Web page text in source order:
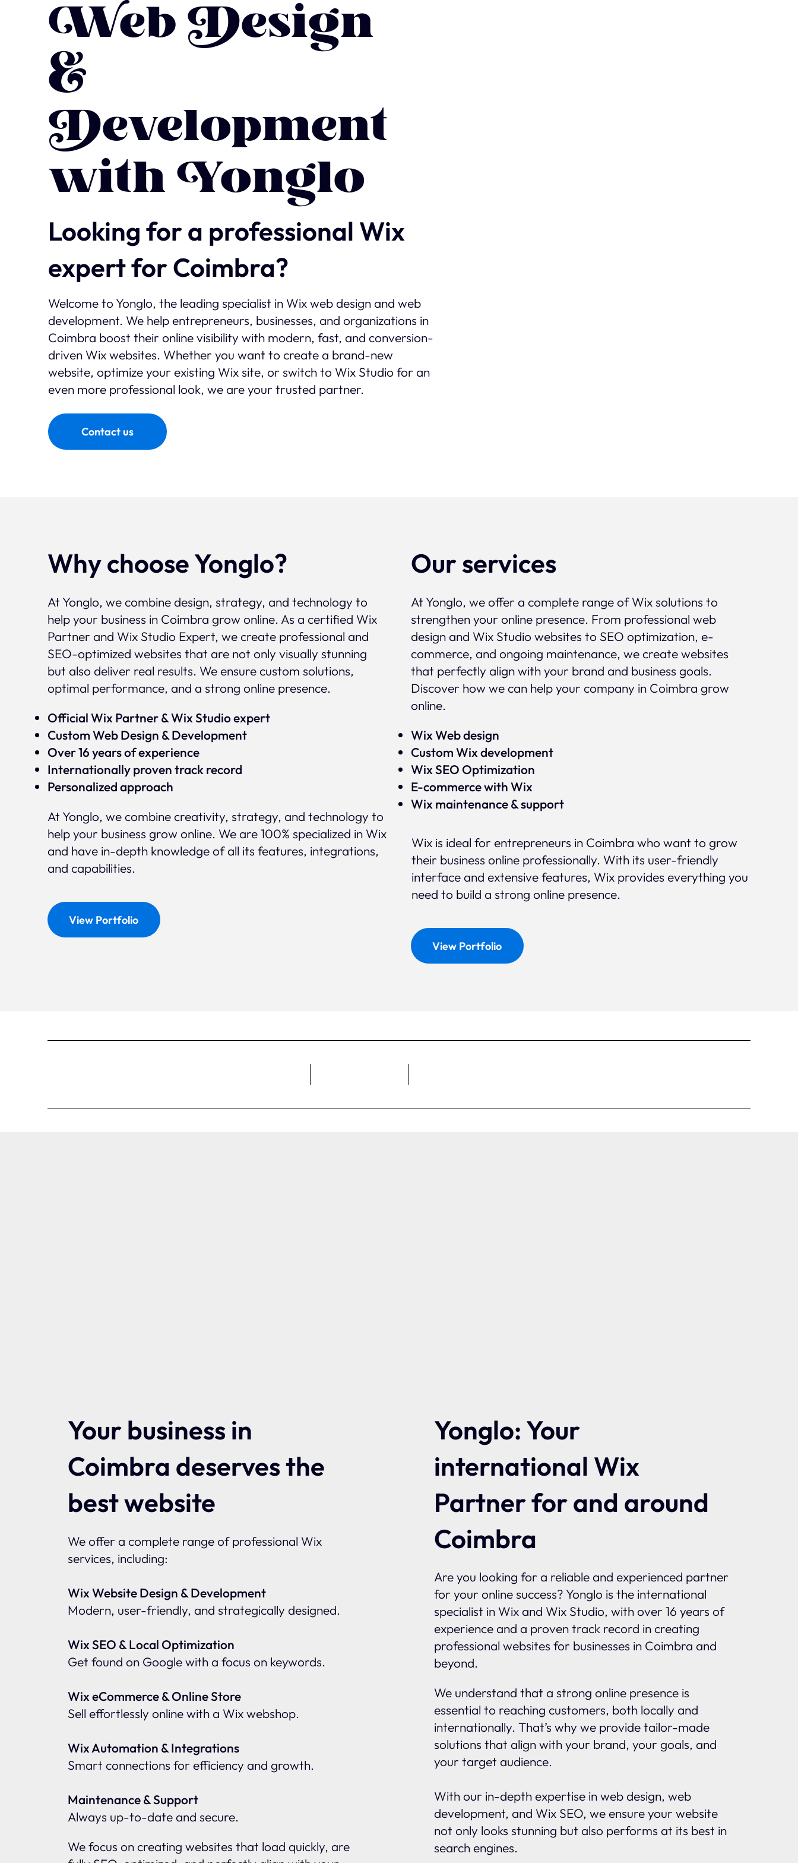
Web Design
&
Development
with Yonglo
Looking for a professional Wix
expert for Coimbra?
Welcome to Yonglo, the leading specialist in Wix web design and web
development. We help entrepreneurs, businesses, and organizations in
Coimbra boost their online visibility with modern, fast, and conversion-
driven Wix websites. Whether you want to create a brand-new
website, optimize your existing Wix site, or switch to Wix Studio for an
even more professional look, we are your trusted partner.
Contact us
Why choose Yonglo?
At Yonglo, we combine design, strategy, and technology to
help your business in Coimbra grow online. As a certified Wix
Partner and Wix Studio Expert, we create professional and
SEO-optimized websites that are not only visually stunning
but also deliver real results. We ensure custom solutions,
optimal performance, and a strong online presence.
Official Wix Partner & Wix Studio expert
Custom Web Design & Development
Over 16 years of experience
Internationally proven track record
Personalized approach
At Yonglo, we combine creativity, strategy, and technology to
help your business grow online. We are 100% specialized in Wix
and have in-depth knowledge of all its features, integrations,
and capabilities.
View Portfolio
Our services
At Yonglo, we offer a complete range of Wix solutions to
strengthen your online presence. From professional web
design and Wix Studio websites to SEO optimization, e-
commerce, and ongoing maintenance, we create websites
that perfectly align with your brand and business goals.
Discover how we can help your company in Coimbra grow
online.
Wix Web design
Custom Wix development
Wix SEO Optimization
E-commerce with Wix
Wix maintenance & support
Wix is ideal for entrepreneurs in Coimbra who want to grow
their business online professionally. With its user-friendly
interface and extensive features, Wix provides everything you
need to build a strong online presence.
View Portfolio
Your business in
Coimbra deserves the
best website
We offer a complete range of professional Wix
services, including:
Wix Website Design & Development
Modern, user-friendly, and strategically designed.
Wix SEO & Local Optimization
Get found on Google with a focus on keywords.
Wix eCommerce & Online Store
Sell effortlessly online with a Wix webshop.
Wix Automation & Integrations
Smart connections for efficiency and growth.
Maintenance & Support
Always up-to-date and secure.
We focus on creating websites that load quickly, are
Yonglo: Your
international Wix
Partner for and around
Coimbra
Are you looking for a reliable and experienced partner
for your online success? Yonglo is the international
specialist in Wix and Wix Studio, with over 16 years of
experience and a proven track record in creating
professional websites for businesses in Coimbra and
beyond.
We understand that a strong online presence is
essential to reaching customers, both locally and
internationally. That’s why we provide tailor-made
solutions that align with your brand, your goals, and
your target audience.
With our in-depth expertise in web design, web
development, and Wix SEO, we ensure your website
not only looks stunning but also performs at its best in
search engines.